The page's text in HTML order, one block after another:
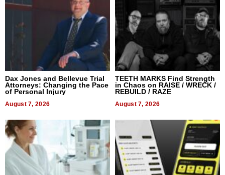
Dax Jones and Bellevue Trial
Attorneys: Changing the Pace
of Personal Injury
August 7, 2026
TEETH MARKS Find Strength
in Chaos on RAISE / WRECK /
REBUILD / RAZE
August 7, 2026